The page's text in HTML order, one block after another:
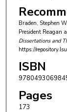
Braden, Stephen
President Reagan
Dissertations and
https://
ISBN
Pages
173